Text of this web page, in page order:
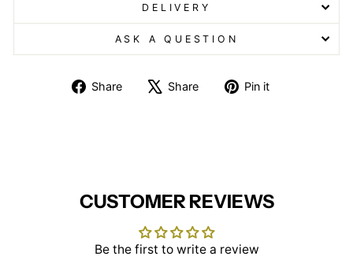
DELIVERY
ASK A QUESTION
Share
Share
Share
TweetPin it
CUSTOMER REVIEWS
Be the first to write a review